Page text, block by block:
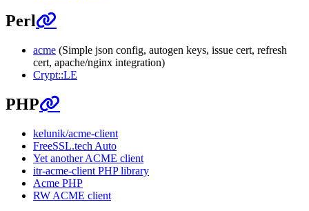
Perl
acme (Simple json config, autogen keys, issue cert, refresh
cert, apache/nginx integration)
Crypt::LE
PHP
kelunik/acme-client
FreeSSL.tech Auto
Yet another ACME client
itr-acme-client PHP library
Acme PHP
RW ACME client